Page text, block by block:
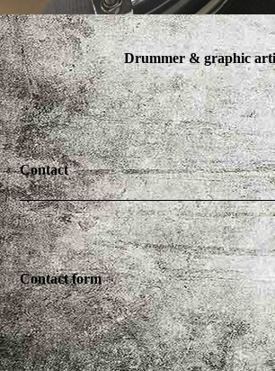
Drummer & graphic
Contact
Contact form